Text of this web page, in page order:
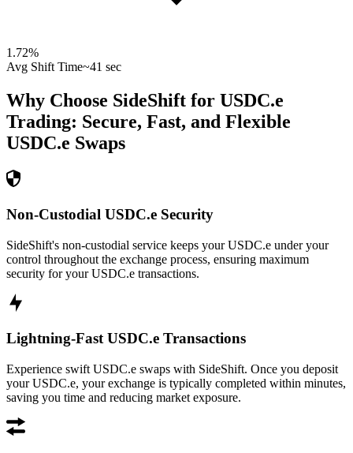
1.72%
Avg Shift Time~41 sec
Why Choose SideShift for USDC.e
Trading: Secure, Fast, and Flexible
USDC.e Swaps
Non-Custodial USDC.e Security
SideShift's non-custodial service keeps your USDC.e under your
control throughout the exchange process, ensuring maximum
security for your USDC.e transactions.
Lightning-Fast USDC.e Transactions
Experience swift USDC.e swaps with SideShift. Once you deposit
your USDC.e, your exchange is typically completed within minutes,
saving you time and reducing market exposure.